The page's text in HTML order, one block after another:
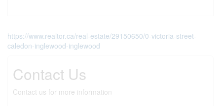
https://www.realtor.ca/real-estate/29150650/0-victoria-street-
caledon-inglewood-inglewood
Contact Us
Contact us for more information